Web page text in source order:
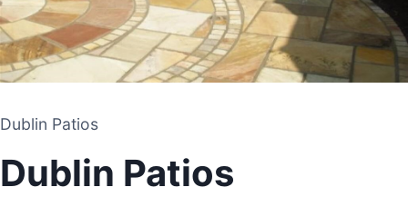
PATIO CONTRACTOR
DUBLIN
Dublin Patios
Dublin Patios